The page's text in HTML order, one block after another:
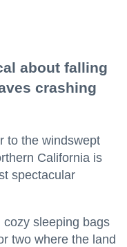
about falling
crashing
to the windswept
California is
spectacular
sleeping bags
two where the land